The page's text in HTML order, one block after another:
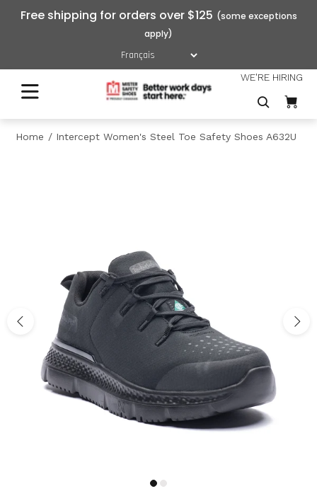
Free shipping for orders over $125
WE'RE HIRING
Home Intercept Women's Steel Toe Safety Shoes A632U